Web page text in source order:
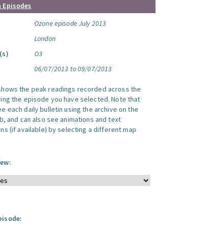
Ozone episode July 2013
London
O3
06/07/2013 to 09/07/2013
the peak readings recorded across the
the episode you have selected. Note that
each daily bulletin using the archive on the
and can also see animations and text
(if available) by selecting a different map